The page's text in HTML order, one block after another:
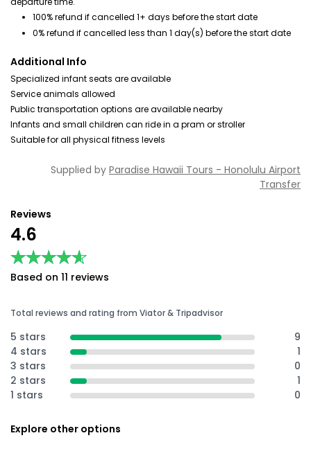
100% refund if cancelled 1+ days before the start date
0% refund if cancelled less than 1 day(s) before the start date
Additional Info
Specialized infant seats are available
Service animals allowed
Public transportation options are available nearby
Infants and small children can ride in a pram or stroller
Suitable for all physical fitness levels
Supplied by Paradise Hawaii Tours - Honolulu Airport
Transfer
Reviews
4.6
★★★★★
★★★★★
Based on 11 reviews
Total reviews and rating from Viator & Tripadvisor
5 stars
9
4 stars
1
3 stars
0
2 stars
1
1 stars
0
Explore other options